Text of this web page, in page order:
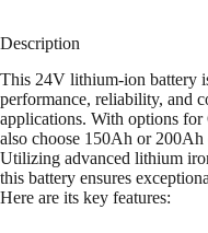
Description
This 24V lithium-ion battery
performance, reliability, and
applications. With options
also choose 150Ah or 200Ah
Utilizing advanced lithium
this battery ensures
Here are its key features: